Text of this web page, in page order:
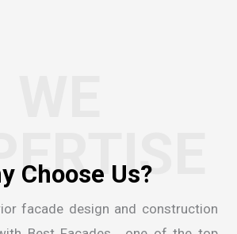
facade design and construction